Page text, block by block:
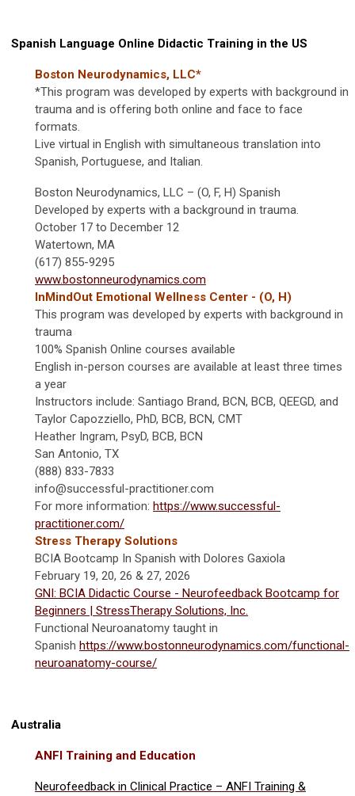
Spanish Language Online Didactic Training in the US
Boston Neurodynamics, LLC*
*This program was developed by experts with background in
trauma and is offering both online and face to face
formats.
Live virtual in English with simultaneous translation into
Spanish, Portuguese, and Italian.
Boston Neurodynamics, LLC – (O, F, H) Spanish
Developed by experts with a background in trauma.
October 17 to December 12
Watertown, MA
(617) 855-9295
www.bostonneurodynamics.com
InMindOut Emotional Wellness Center - (O, H)
This program was developed by experts with background in
trauma
100% Spanish Online courses available
English in-person courses are available at least three times
a year
Instructors include: Santiago Brand, BCN, BCB, QEEGD, and
Taylor Capozziello, PhD, BCB, BCN, CMT
Heather Ingram, PsyD, BCB, BCN
San Antonio, TX
(888) 833-7833
info@successful-practitioner.com
For more information: https://www.successful-
practitioner.com/
Stress Therapy Solutions
BCIA Bootcamp In Spanish with Dolores Gaxiola
February 19, 20, 26 & 27, 2026
GNI: BCIA Didactic Course - Neurofeedback Bootcamp for
Beginners | StressTherapy Solutions, Inc.
Functional Neuroanatomy taught in
Spanish https://www.bostonneurodynamics.com/functional-
neuroanatomy-course/
Australia
ANFI Training and Education
Neurofeedback in Clinical Practice – ANFI Training &